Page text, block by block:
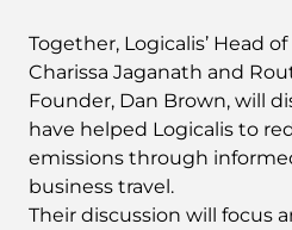
Together, Logicalis’ Head
Charissa Jaganath and
Founder, Dan Brown, will
have helped Logicalis to
emissions through
business travel.
Their discussion will focus